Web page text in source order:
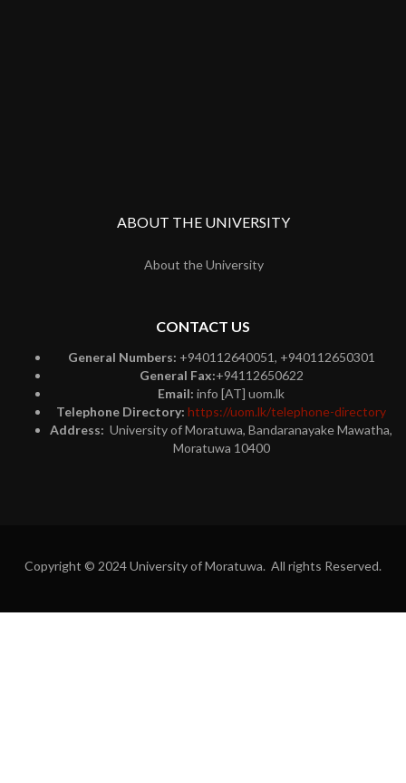
ABOUT THE UNIVERSITY
About the University
CONTACT US
General Numbers: +940112640051, +940112650301
General Fax:+94112650622
Email: info [AT] uom.lk
Telephone Directory: https://uom.lk/telephone-directory
Address: University of Moratuwa, Bandaranayake Mawatha,
Moratuwa 10400
Copyright © 2024 University of Moratuwa. All rights Reserved.